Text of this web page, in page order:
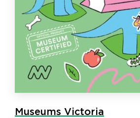
Museums Victoria